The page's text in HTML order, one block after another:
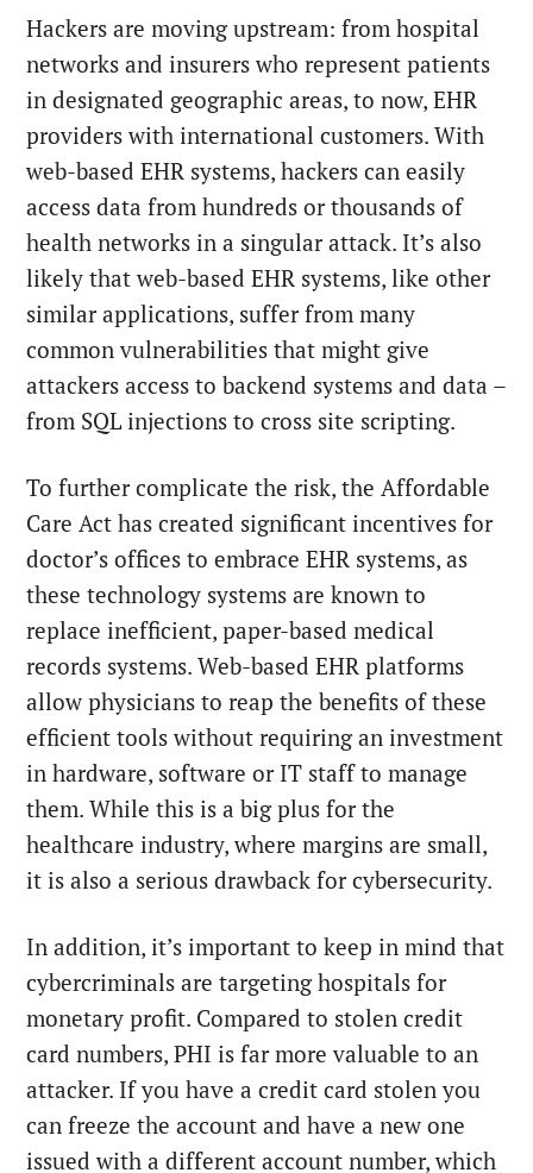
Hackers are moving upstream: from hospital
networks and insurers who represent patients
in designated geographic areas, to now, EHR
providers with international customers. With
web-based EHR systems, hackers can easily
access data from hundreds or thousands of
health networks in a singular attack. It’s also
likely that web-based EHR systems, like other
similar applications, suffer from many
common vulnerabilities that might give
attackers access to backend systems and data –
from SQL injections to cross site scripting.
To further complicate the risk, the Affordable
Care Act has created significant incentives for
doctor’s offices to embrace EHR systems, as
these technology systems are known to
replace inefficient, paper-based medical
records systems. Web-based EHR platforms
allow physicians to reap the benefits of these
efficient tools without requiring an investment
in hardware, software or IT staff to manage
them. While this is a big plus for the
healthcare industry, where margins are small,
it is also a serious drawback for cybersecurity.
In addition, it’s important to keep in mind that
cybercriminals are targeting hospitals for
monetary profit. Compared to stolen credit
card numbers, PHI is far more valuable to an
attacker. If you have a credit card stolen you
can freeze the account and have a new one
issued with a different account number, which